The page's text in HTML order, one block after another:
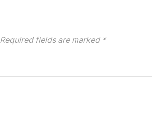
Required fields are marked *